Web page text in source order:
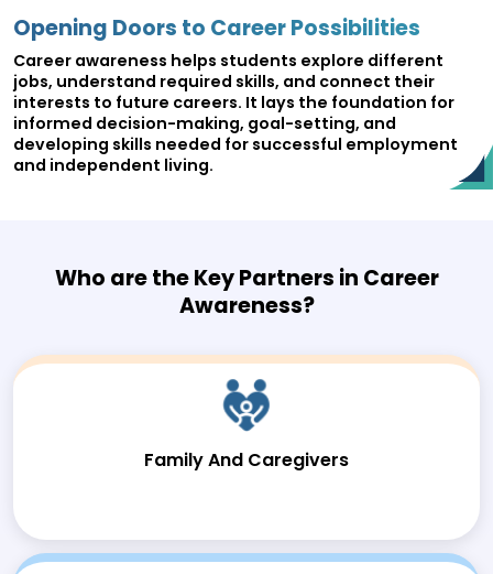
Opening Doors to Career Possibilities
Career awareness helps students explore different
jobs, understand required skills, and connect their
interests to future careers. It lays the foundation for
informed decision-making, goal-setting, and
developing skills needed for successful employment
and independent living.
Who are the Key Partners in Career
Awareness?
Family And Caregivers